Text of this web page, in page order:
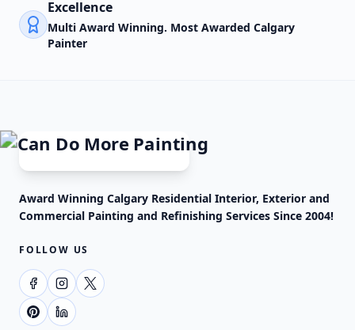
Excellence
Multi Award Winning. Most Awarded Calgary
Painter
Award Winning Calgary Residential Interior, Exterior and
Commercial Painting and Refinishing Services Since 2004!
FOLLOW US